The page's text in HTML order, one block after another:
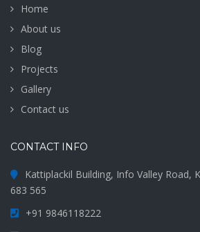
Home
About us
Blog
Projects
Gallery
Contact us
CONTACT INFO
Kattiplackil Building, Info Valley Road,
683 565
+91 9846118222